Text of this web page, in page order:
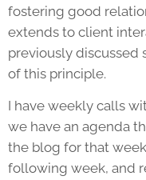
fostering good
extends to client
previously discussed
of this principle.
I have weekly calls
we have an agenda
the blog for that
following week, and